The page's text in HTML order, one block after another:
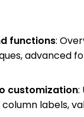
functions:
advanced
customization:
labels,